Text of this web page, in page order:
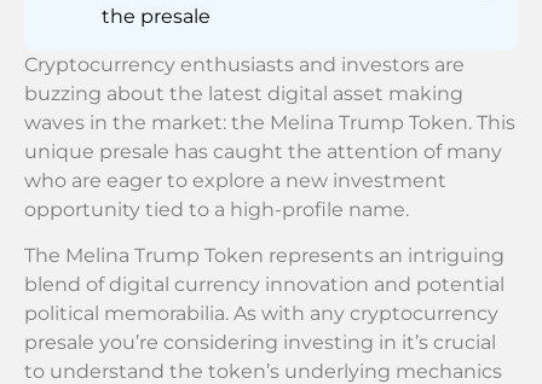
the presale
Cryptocurrency enthusiasts and investors are
buzzing about the latest digital asset making
waves in the market: the Melina Trump Token. This
unique presale has caught the attention of many
who are eager to explore a new investment
opportunity tied to a high-profile name.
The Melina Trump Token represents an intriguing
blend of digital currency innovation and potential
political memorabilia. As with any cryptocurrency
presale you’re considering investing in it’s crucial
to understand the token’s underlying mechanics